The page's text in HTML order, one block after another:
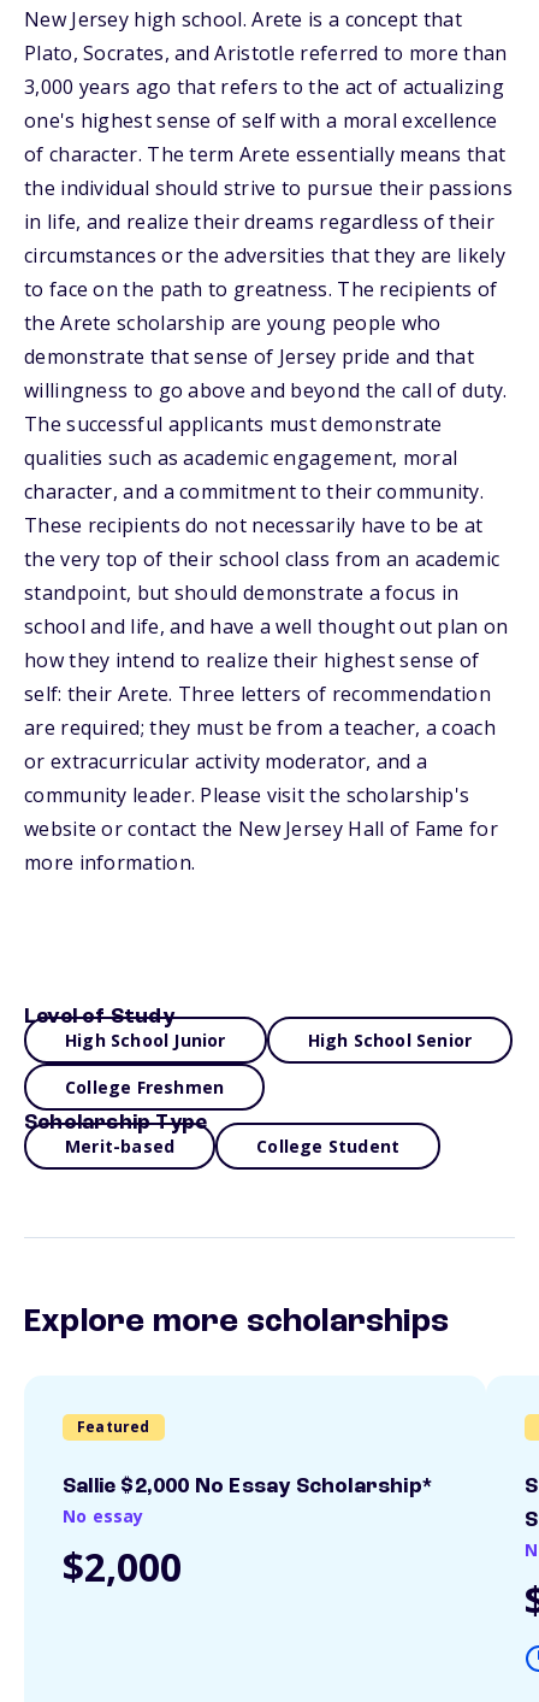
New Jersey high school. Arete is a concept that
Plato, Socrates, and Aristotle referred to more than
3,000 years ago that refers to the act of actualizing
one's highest sense of self with a moral excellence
of character. The term Arete essentially means that
the individual should strive to pursue their passions
in life, and realize their dreams regardless of their
circumstances or the adversities that they are likely
to face on the path to greatness. The recipients of
the Arete scholarship are young people who
demonstrate that sense of Jersey pride and that
willingness to go above and beyond the call of duty.
The successful applicants must demonstrate
qualities such as academic engagement, moral
character, and a commitment to their community.
These recipients do not necessarily have to be at
the very top of their school class from an academic
standpoint, but should demonstrate a focus in
school and life, and have a well thought out plan on
how they intend to realize their highest sense of
self: their Arete. Three letters of recommendation
are required; they must be from a teacher, a coach
or extracurricular activity moderator, and a
community leader. Please visit the scholarship's
website or contact the New Jersey Hall of Fame for
more information.
Level of Study
High School Junior High School Senior
College Freshmen
Scholarship Type
Merit-based College Student
Explore more scholarships
Featured
Sallie $2,000 No Essay Scholarship*
No essay
$2,000